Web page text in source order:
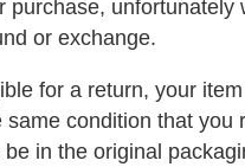
purchase, unfortunately
or exchange.
for a return, your
same condition that you
be in the original